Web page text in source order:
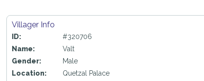
Villager Info
ID:
#320706
Name:
Valt
Gender:
Male
Location:
Quetzal Palace